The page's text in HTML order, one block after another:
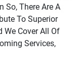
So, There Are A
To Superior
We Cover All Of
Services,